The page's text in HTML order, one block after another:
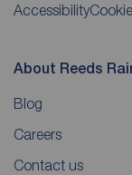
Accessibility
About Reeds
Blog
Careers
Contact us